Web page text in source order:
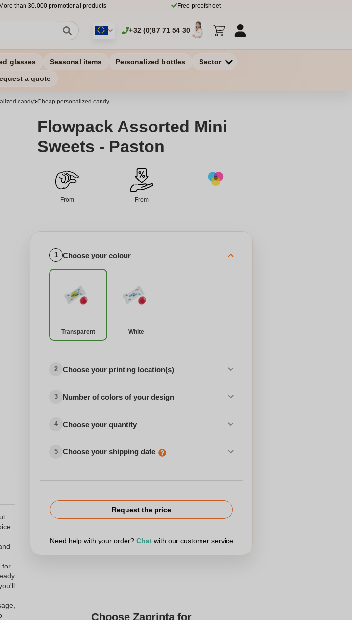
than 30.000 promotional products Free proofsheet
+32 (0)87 71 54 30
glasses Seasonal items Personalized bottles Sector
a quote
candy Cheap personalized candy
for
Flowpack Assorted Mini
Sweets - Paston
From From
1 Choose your colour
Transparent White
2 Choose your printing location(s)
3 Number of colors of your design
4 Choose your quantity
5 Choose your shipping date
Request the price
Need help with your order? Chatwith our customer service
Choose Zaprinta for